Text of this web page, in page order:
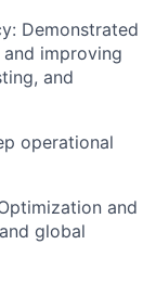
Demonstrated
improving
and
operational
and
global